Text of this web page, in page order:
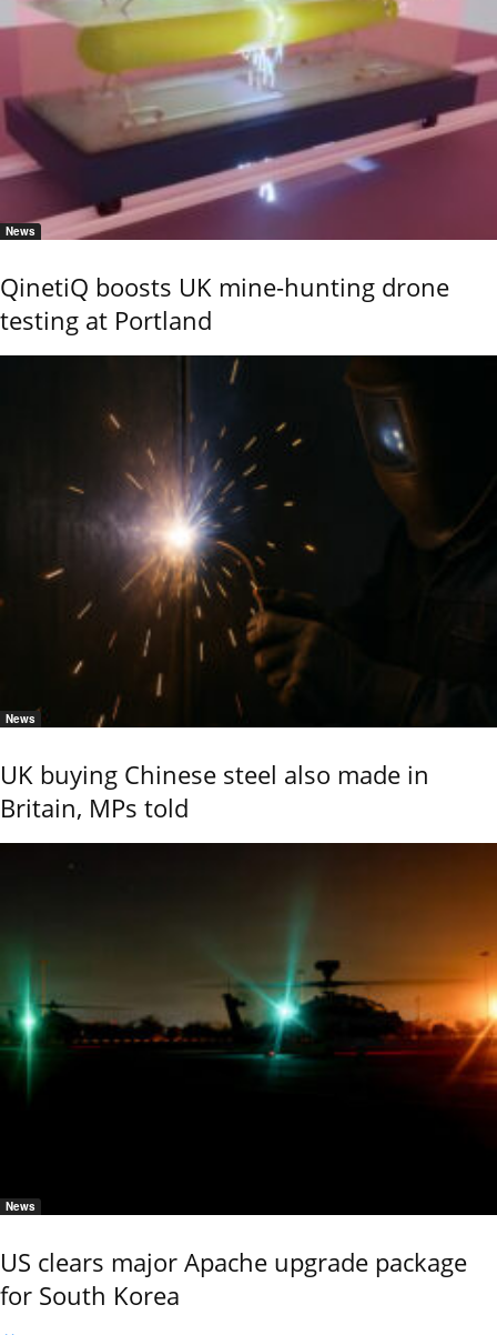
News
QinetiQ boosts UK mine-hunting drone
testing at Portland
News
UK buying Chinese steel also made in
Britain, MPs told
News
US clears major Apache upgrade package
for South Korea